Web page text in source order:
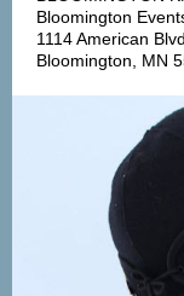
Bloomington
1114 American
Bloomington, MN